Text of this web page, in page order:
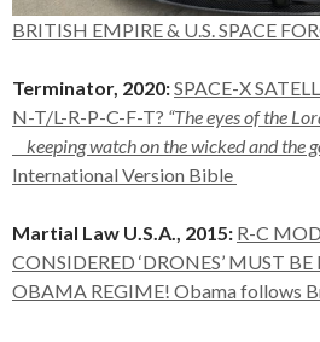
BRITISH EMPIRE & U.S. SPACE
Terminator, 2020:SPACE-X
N-T/L-R-P-C-F-T? “The eyes of the
keeping watch on the wicked and the
International Version Bible
Martial Law U.S.A., 2015: R-C
CONSIDERED ‘DRONES’ MUST
OBAMA REGIME! Obama follows